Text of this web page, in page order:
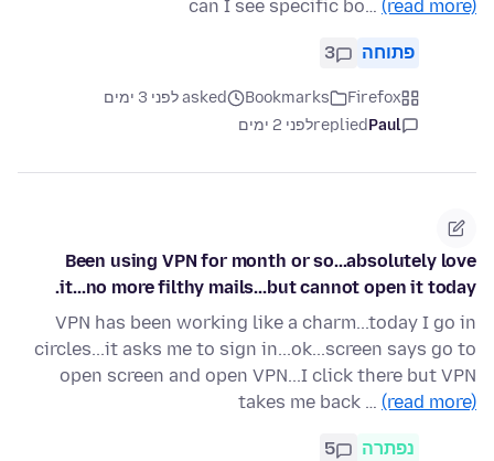
can I see specific bo… (read more)
פתוחה 3
Firefox
Bookmarks
asked לפני 3 ימים
Paul
repliedלפני 2 ימים
Been using VPN for month or so...absolutely love
it...no more filthy mails...but cannot open it today.
VPN has been working like a charm...today I go in
circles...it asks me to sign in...ok...screen says go to
open screen and open VPN...I click there but VPN
takes me back … (read more)
נפתרה 5